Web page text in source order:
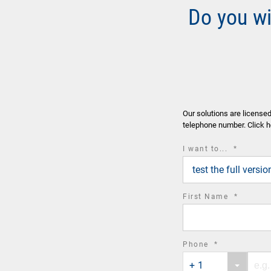
Do you
Our solutions are
telephone number. Click
I want to... *
test the full
First Name *
Phone *
country
+ 1
number